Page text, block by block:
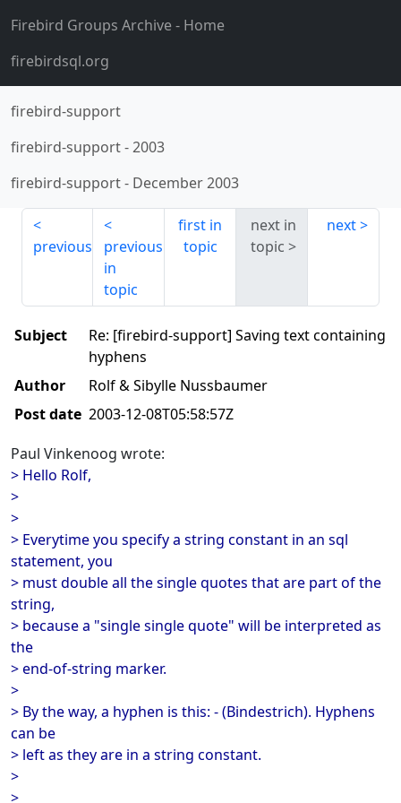
Firebird Groups Archive- Home
firebirdsql.org
firebird-support
firebird-support-2003
firebird-support- December 2003
previous
previous
in
topic
first in
topic
next in
topic
next
Subject
Re: [firebird-support] Saving text containing
hyphens
Author
Rolf & Sibylle Nussbaumer
Post date 2003-12-08T05:58:57Z
Paul Vinkenoog wrote:
> Hello Rolf,
>
>
> Everytime you specify a string constant in an sql
statement, you
> must double all the single quotes that are part of the
string,
> because a "single single quote" will be interpreted as
the
> end-of-string marker.
>
> By the way, a hyphen is this: - (Bindestrich). Hyphens
can be
> left as they are in a string constant.
>
>